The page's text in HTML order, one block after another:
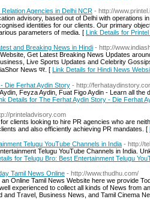
Agencies in Delhi NCR - http://
advisory, based out of Delhi with operations
identities for our clients. Our primary
parameters of media. [ Link Details for
and Breaking News in Hindi - http://
Get Latest Breaking News Updates
Live Sports Updates and Celebrity
News पर. [ Link Details for Hindi News
Die Ferhat Aydin Story - http://
Feyza Aydin, Fuat Figo Aydin - Learn all
Details for The Ferhat Aydin Story - Die Ferhat
printeladvisory.com
clients looking to hire PR agencies who are
and also efficiently achieving PR mandates. [
Telugu YouTube Channels in India - http://
Telugu YouTube Channels in India.
for Telugu Bro: Best Entertainment Telugu
Tamil News Online - http://www.thudhu.com/
Online Tamil News Website here we provide
experienced to collect all kinds of News from
and Travel, Business News, and Tamil Cinema